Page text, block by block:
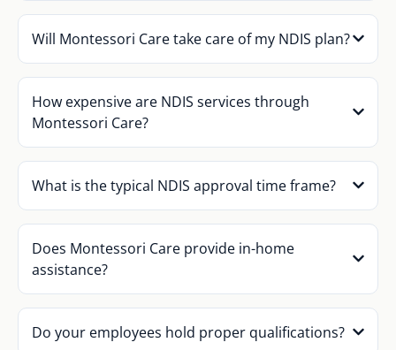
Will Montessori Care take care of my NDIS plan?
How expensive are NDIS services through
Montessori Care?
What is the typical NDIS approval time frame?
Does Montessori Care provide in-home
assistance?
Do your employees hold proper qualifications?